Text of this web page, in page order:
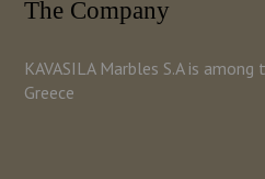
The Company
KAVASILA Marbles S.A is
Greece